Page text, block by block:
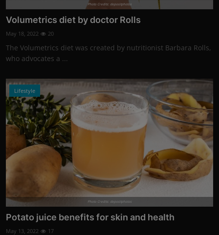
Photo Credits: depositphotos
Volumetrics diet by doctor Rolls
May 18, 2022 20
The Volumetrics diet was created by nutritionist Barbara Rolls,
who advocates a ...
Lifestyle
Photo Credits: depositphotos
Potato juice benefits for skin and health
May 13, 2022 17